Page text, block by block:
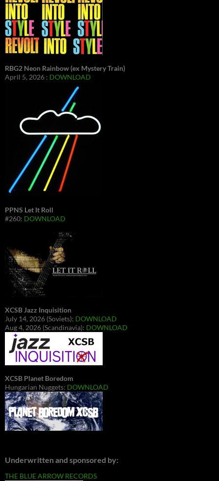
RBG2 Neon Rainbow (ex Mystery Train)
April 5, 2026 : DOWNLOAD
PPNS Let It Roll
#260: DOWNLOAD
XCSB Jazz Inquisition
July 14, 2026 (Soviets): DOWNLOAD
Aug 4, 2026 (Scandinavia): DOWNLOAD
XCSB Planet Boredom
Hungarian Nuggets: DOWNLOAD
Underwritten and sponsored by:
THE BLUE ARROW RECORDS